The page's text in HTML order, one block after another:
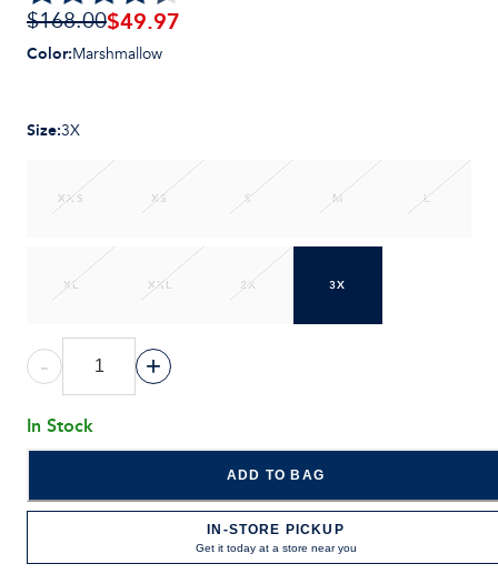
$168.00$49.97
Color:Marshmallow
Size:3X
XXS XS S M L
XL XXL 2X 3X
- +
In Stock
ADD TO BAG
IN-STORE PICKUP
Get it today at a store near you